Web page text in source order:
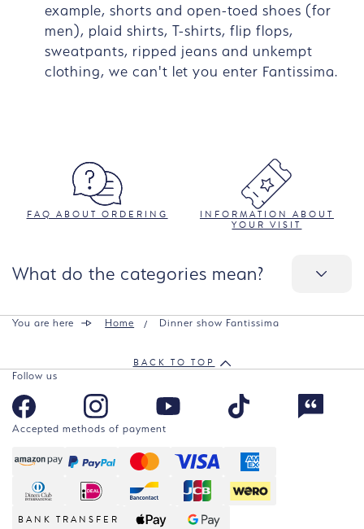
example, shorts and open-toed shoes (for
men), plaid shirts, T-shirts, flip flops,
sweatpants, ripped jeans and unkempt
clothing, we can't let you enter Fantissima.
FAQ ABOUT ORDERING INFORMATION ABOUT
YOUR VISIT
What do the categories mean?
You are here Home Dinner show Fantissima
BACK TO TOP
Follow us
Accepted methods of payment
BANK TRANSFER